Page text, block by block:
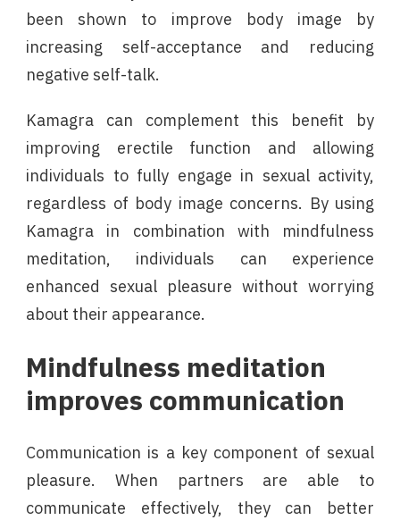
been shown to improve body image by
increasing self-acceptance and reducing
negative self-talk.
Kamagra can complement this benefit by
improving erectile function and allowing
individuals to fully engage in sexual activity,
regardless of body image concerns. By using
Kamagra in combination with mindfulness
meditation, individuals can experience
enhanced sexual pleasure without worrying
about their appearance.
Mindfulness meditation
improves communication
Communication is a key component of sexual
pleasure. When partners are able to
communicate effectively, they can better